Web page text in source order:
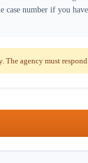
number if you have
The agency must